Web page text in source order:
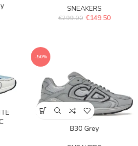
SNEAKERS
€299.00 €149.50
-50%
B30 Grey